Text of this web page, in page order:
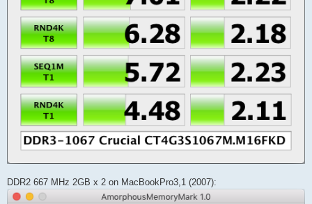
DDR2 667 MHz 2GB x 2 on MacBookPro3,1 (2007):